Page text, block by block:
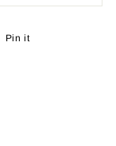
Pin it